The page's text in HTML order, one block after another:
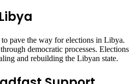
to pave the way for elections in Libya.
democratic processes. Elections
and rebuilding the Libyan state.